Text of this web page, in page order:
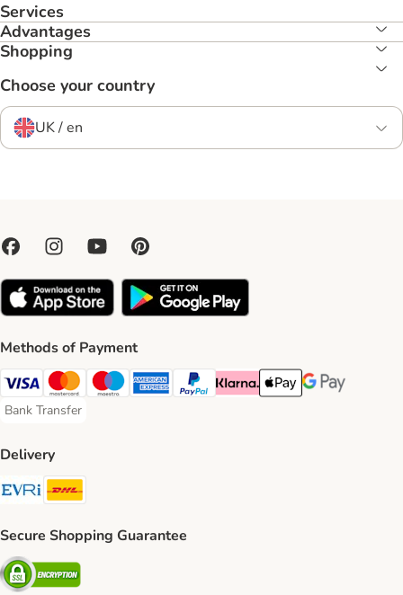
Services
Advantages
Shopping
Choose your country
UK / en
Methods of Payment
Visa Payment Method
Mastercard Payment Method
Maestro Payment Method
American Express Payment Method
PayPal Payment Method
Klarna Payment Method
Apple Pay Payment
Google Pay
Bank Transfer
Bank Transfer Payment Method
Delivery
Evri Shipping Method
Secure Shopping Guarantee
Security